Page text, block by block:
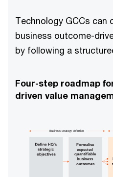
Technology GCCs can
business outcome-
by following a
Four-step roadmap
driven value
Formalise
expected
quantifiable
business
outcomes
Business strategy definition